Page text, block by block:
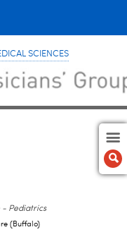
SCIENCES
- Pediatrics
(Buffalo)